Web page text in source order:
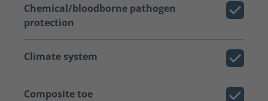
Chemical/bloodborne pathogen
protection
Climate system
Composite toe